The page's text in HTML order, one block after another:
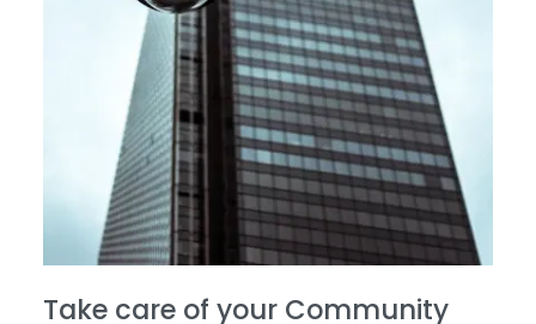
Take care of your Community